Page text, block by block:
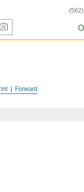
Forward
in